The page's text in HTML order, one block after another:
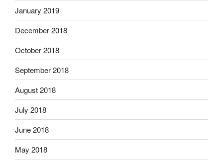
January 2019
December 2018
October 2018
September 2018
August 2018
July 2018
June 2018
May 2018